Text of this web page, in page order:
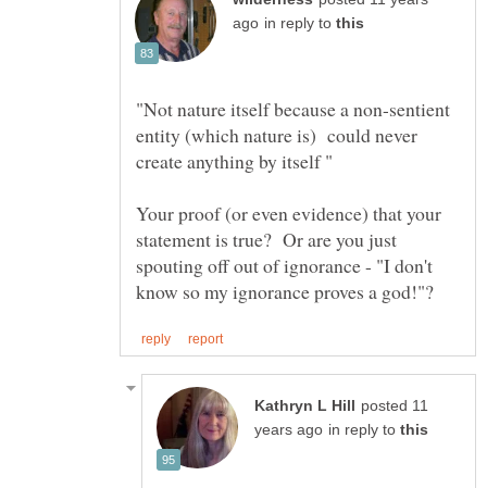
in reply to
"Not nature itself because a non-sentient
entity (which nature is) could never
Your proof (or even evidence) that your
statement is true? Or are you just
spouting off out of ignorance - "I don't
posted 11
in reply to